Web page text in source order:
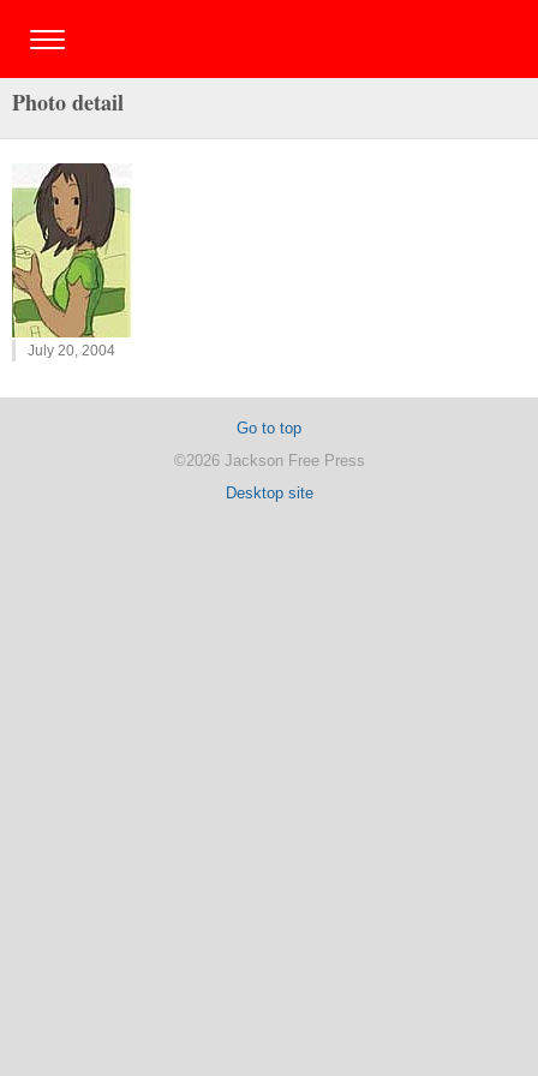
Photo detail
July 20, 2004
Go to top
©2026 Jackson Free Press
Desktop site